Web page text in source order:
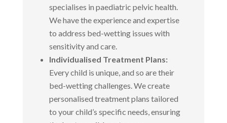
specialises in paediatric pelvic health.
We have the experience and expertise
to address bed-wetting issues with
sensitivity and care.
Individualised Treatment Plans:
Every child is unique, and so are their
bed-wetting challenges. We create
personalised treatment plans tailored
to your child’s specific needs, ensuring